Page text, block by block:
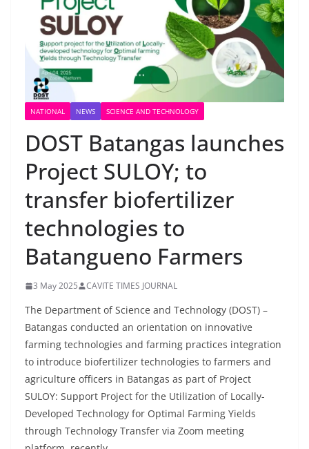
NATIONAL NEWS SCIENCE AND TECHNOLOGY
DOST Batangas launches
Project SULOY; to
transfer biofertilizer
technologies to
Batangueno Farmers
3 May 2025 CAVITE TIMES JOURNAL
The Department of Science and Technology (DOST) –
Batangas conducted an orientation on innovative
farming technologies and farming practices integration
to introduce biofertilizer technologies to farmers and
agriculture officers in Batangas as part of Project
SULOY: Support Project for the Utilization of Locally-
Developed Technology for Optimal Farming Yields
through Technology Transfer via Zoom meeting